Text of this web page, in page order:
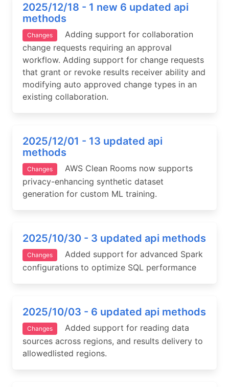
2025/12/18 - 1 new 6 updated api
methods
Changes
Adding support for collaboration
change requests requiring an approval
workflow. Adding support for change requests
that grant or revoke results receiver ability and
modifying auto approved change types in an
existing collaboration.
2025/12/01 - 13 updated api
methods
Changes
AWS Clean Rooms now supports
privacy-enhancing synthetic dataset
generation for custom ML training.
2025/10/30 - 3 updated api methods
Changes
Added support for advanced Spark
configurations to optimize SQL performance
2025/10/03 - 6 updated api methods
Changes
Added support for reading data
sources across regions, and results delivery to
allowedlisted regions.